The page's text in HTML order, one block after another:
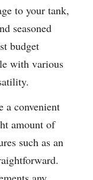
to your tank,
seasoned
budget
with various
a convenient
amount of
such as an